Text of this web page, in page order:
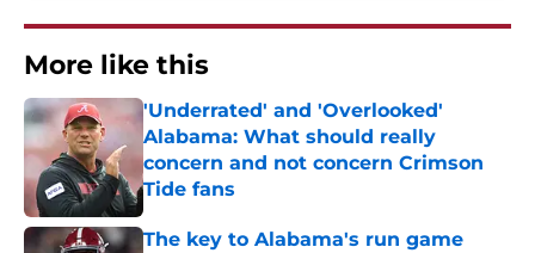
More like this
'Underrated' and 'Overlooked'
Alabama: What should really
concern and not concern Crimson
Tide fans
Published by on Invalid Date
The key to Alabama's run game